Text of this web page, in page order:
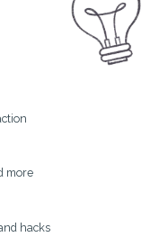
more
hacks